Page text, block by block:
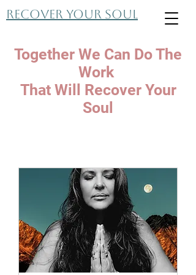
Recover Your Soul
Together We Can Do The
Work
That Will Recover Your
Soul